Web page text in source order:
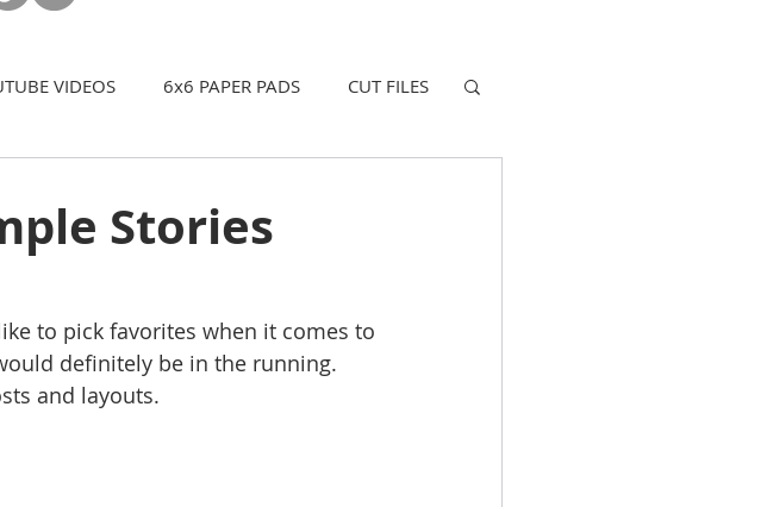
VIDEOS 6x6 PAPER PADS CUT FILES
Stories
to pick favorites when it comes to
definitely be in the running.
and layouts.